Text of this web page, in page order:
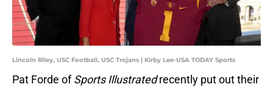
Lincoln Riley, USC Football, USC Trojans | Kirby Lee-USA TODAY Sports
Pat Forde ofSports Illustratedrecently put out their